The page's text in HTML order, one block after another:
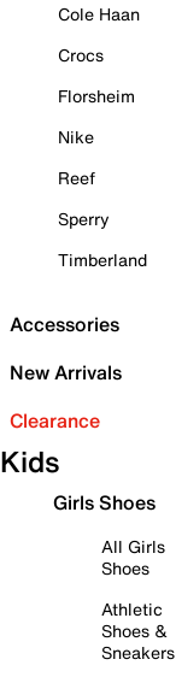
Cole Haan
Crocs
Florsheim
Nike
Reef
Sperry
Timberland
Accessories
New Arrivals
Clearance
Kids
Girls Shoes
All Girls
Shoes
Athletic
Shoes &
Sneakers